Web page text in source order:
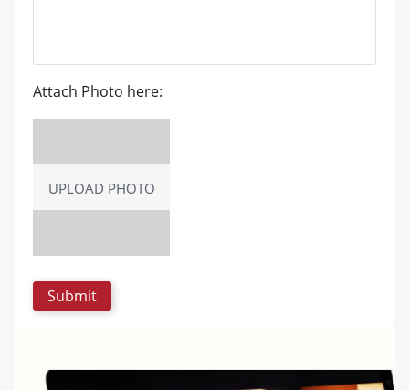
Attach Photo here:
UPLOAD PHOTO